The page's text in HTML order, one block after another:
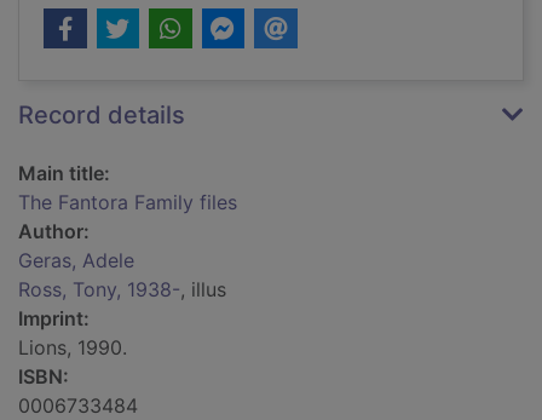
Record details
Main title:
The Fantora Family files
Author:
Geras, Adele
Ross, Tony, 1938-, illus
Imprint:
Lions, 1990.
ISBN:
0006733484